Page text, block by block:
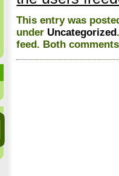
This entry was
under Uncategorized
feed. Both